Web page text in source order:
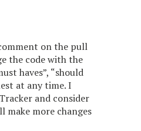
on the pull
the code with the
haves”, “should
at any time. I
and consider
make more changes